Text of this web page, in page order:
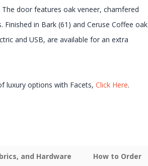
door features oak veneer, chamfered
Finished in Bark (61) and Ceruse Coffee oak
and USB, are available for an extra
luxury options with Facets, Click Here.
and Hardware How to Order